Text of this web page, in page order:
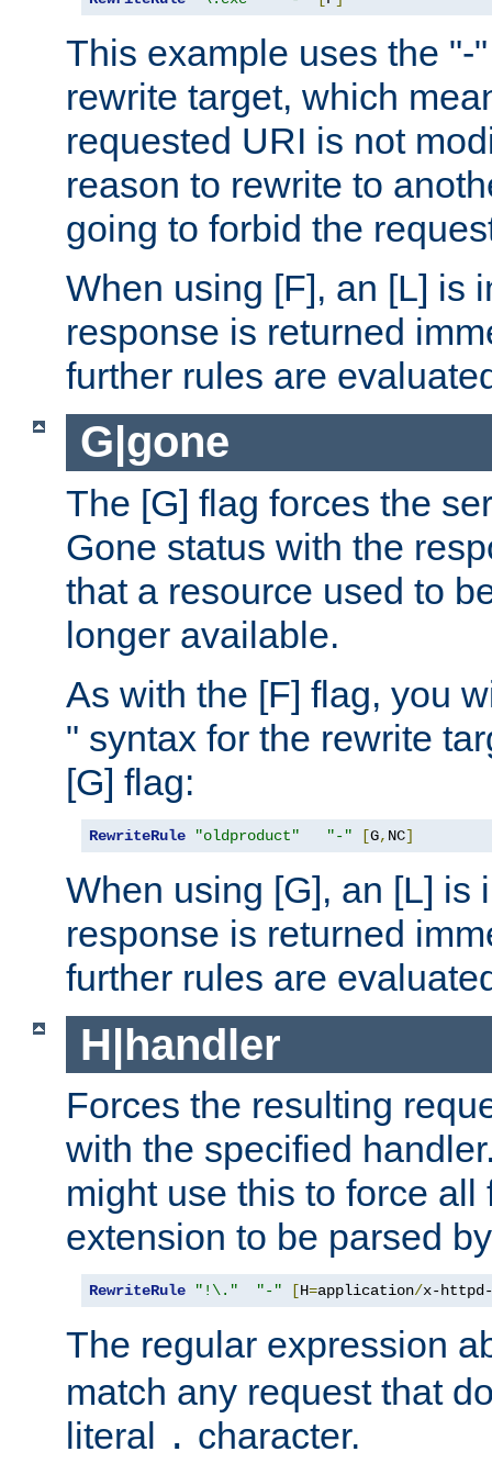
This example uses the "-
rewrite target, which
requested URI is not
reason to rewrite to
going to forbid the
When using [F], an [L] is
response is returned
further rules are
G|gone
The [G] flag forces the
Gone status with the
that a resource used to
longer available.
As with the [F] flag, you
" syntax for the rewrite
[G] flag:
RewriteRule "oldproduct" "-" [G, NC]
When using [G], an [L] is
response is returned
further rules are
H|handler
Forces the resulting
with the specified
might use this to force
extension to be parsed
RewriteRule "!\." "-" [H=application/x-httpd-
The regular expression
match any request that
literal
. character.